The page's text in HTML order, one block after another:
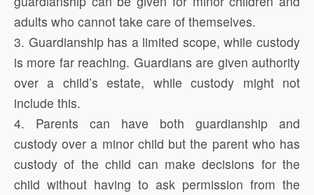
adults who cannot take care of themselves.
3. Guardianship has a limited scope, while custody
is more far reaching. Guardians are given authority
over a child’s estate, while custody might not
include this.
4. Parents can have both guardianship and
custody over a minor child but the parent who has
custody of the child can make decisions for the
child without having to ask permission from the